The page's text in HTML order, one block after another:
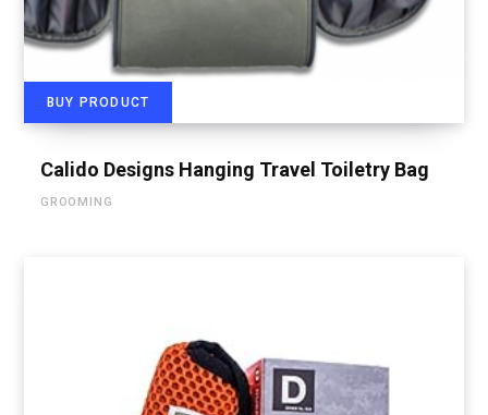
BUY PRODUCT
Calido Designs Hanging Travel Toiletry Bag
GROOMING